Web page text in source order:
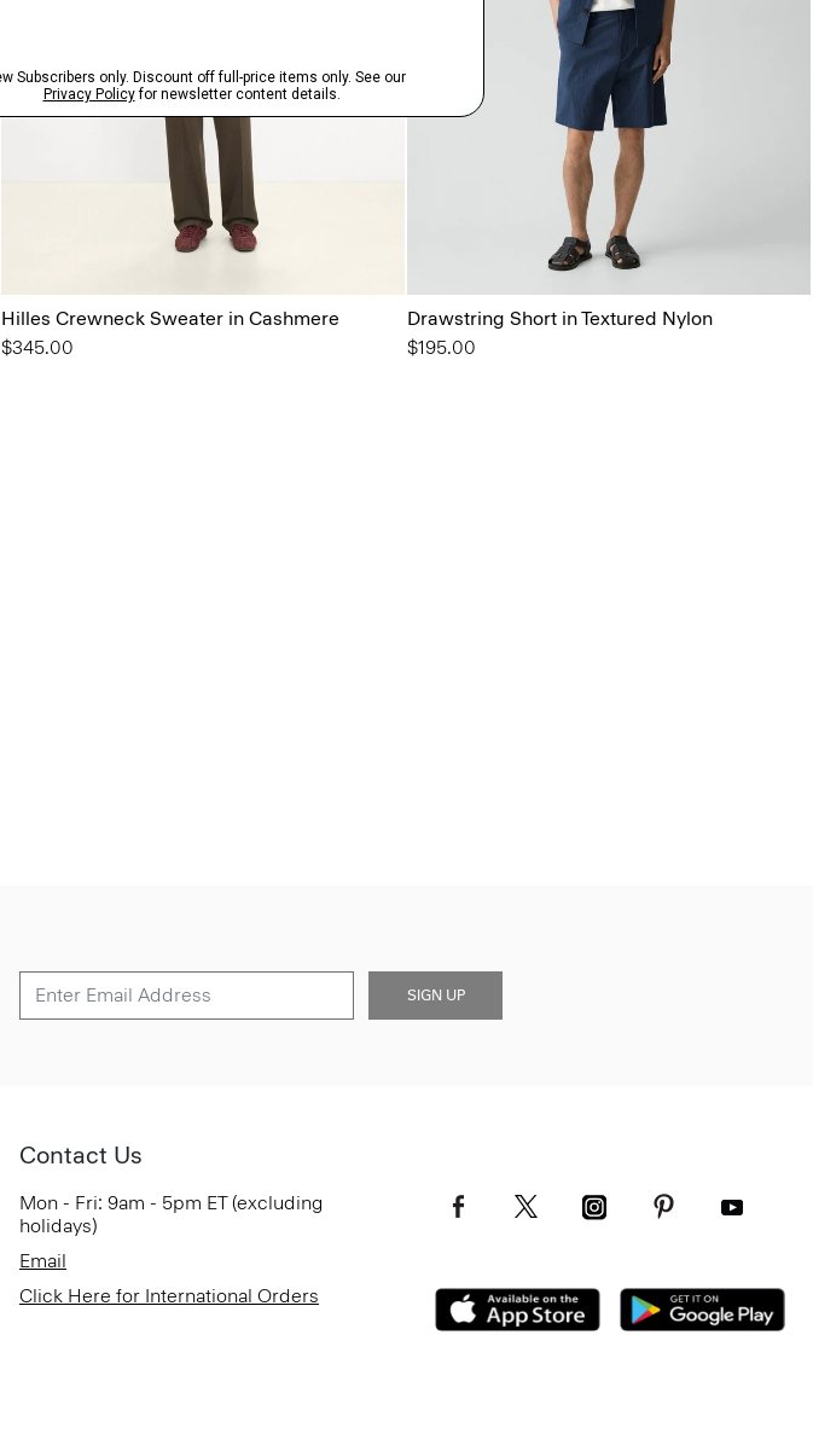
Hilles Crewneck Sweater in Cashmere
$345.00
Drawstring Short in Textured Nylon
$195.00
SIGN UP
Contact Us
Mon - Fri: 9am - 5pm ET (excluding
holidays)
Email
Click Here for International Orders